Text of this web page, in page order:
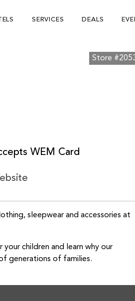
SERVICES DEALS
Store
WEM Card
sleepwear and accessories at
children and learn why our
generations of families.